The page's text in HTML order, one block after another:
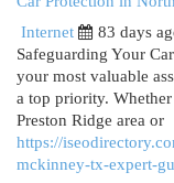
Internet
83 days
Safeguarding Your
your most valuable
a top priority.
Preston Ridge area or
https://
mckinney-tx-expert-